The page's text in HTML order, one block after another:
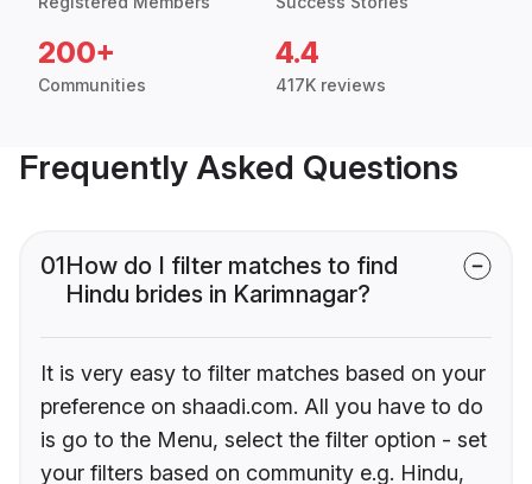
200+
Communities
4.4
417K reviews
Frequently Asked Questions
01How do I filter matches to find
Hindu brides in Karimnagar?
It is very easy to filter matches based on your
preference on shaadi.com. All you have to do
is go to the Menu, select the filter option - set
your filters based on community e.g. Hindu,